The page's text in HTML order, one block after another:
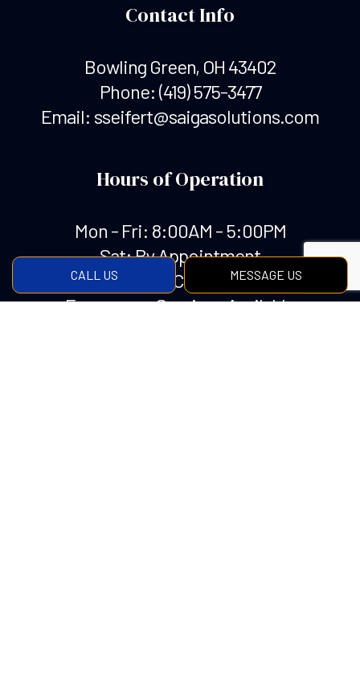
CALL US MESSAGE US
Contact Info
Bowling Green, OH 43402
Phone: (419) 575-3477
Email: sseifert@saigasolutions.com
Hours of Operation
Mon - Fri: 8:00AM - 5:00PM
Sat: By Appointment
Sun: Closed
Emergency Services Available